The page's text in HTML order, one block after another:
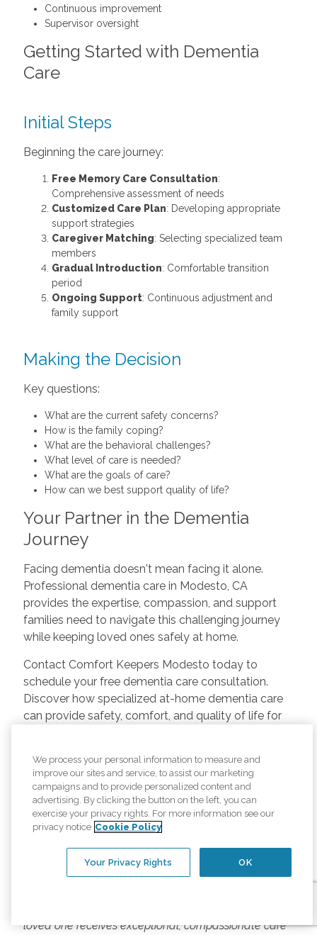
Continuous improvement
Supervisor oversight
Getting Started with Dementia
Care
Initial Steps
Beginning the care journey:
Free Memory Care Consultation:
Comprehensive assessment of needs
Customized Care Plan: Developing appropriate
support strategies
Caregiver Matching: Selecting specialized team
members
Gradual Introduction: Comfortable transition
period
Ongoing Support: Continuous adjustment and
family support
Making the Decision
Key questions:
What are the current safety concerns?
How is the family coping?
What are the behavioral challenges?
What level of care is needed?
What are the goals of care?
How can we best support quality of life?
Your Partner in the Dementia
Journey
Facing dementia doesn't mean facing it alone.
Professional dementia care in Modesto, CA
provides the expertise, compassion, and support
families need to navigate this challenging journey
while keeping loved ones safely at home.
Contact Comfort Keepers Modesto today to
schedule your free dementia care consultation.
Discover how specialized at-home dementia care
can provide safety, comfort, and quality of life for
Because in Modesto, every person living with
dementia deserves compassionate, professional
care that honors their life story and preserves their
dignity.
Comfort Keepers Modesto has been providing
specialized dementia care throughout Stanislaus
loved one receives exceptional, compassionate care
We process your personal information to measure and
improve our sites and service, to assist our marketing
campaigns and to provide personalized content and
advertising. By clicking the button on the left, you can
exercise your privacy rights. For more information see our
privacy notice Cookie Policy
OK
Your Privacy Rights